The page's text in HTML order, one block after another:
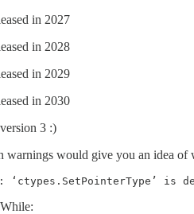
in 2027
in 2028
in 2029
in 2030
3 :)
warnings would give you an idea
‘ctypes.SetPointerType’ is